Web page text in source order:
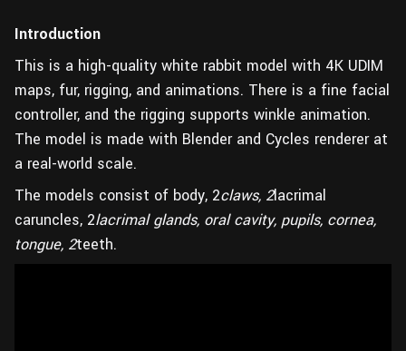
Introduction
This is a high-quality white rabbit model with 4K UDIM
maps, fur, rigging, and animations. There is a fine facial
controller, and the rigging supports winkle animation.
The model is made with Blender and Cycles renderer at
a real-world scale.
The models consist of body, 2claws, 2lacrimal
caruncles, 2lacrimal glands, oral cavity, pupils, cornea,
tongue, 2teeth.